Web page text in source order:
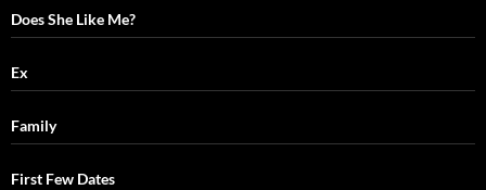
Does She Like Me?
Ex
Family
First Few Dates